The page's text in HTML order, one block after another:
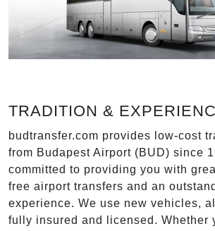
TRADITION &
budtransfer.com provides low-cost
from Budapest Airport (BUD) since
committed to providing you with
free airport transfers and an
experience. We use new vehicles,
fully insured and licensed. Whether